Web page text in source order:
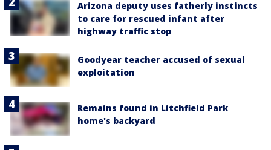
Arizona deputy uses fatherly instincts
to care for rescued infant after
highway traffic stop
Goodyear teacher accused of sexual
exploitation
Remains found in Litchfield Park
home's backyard